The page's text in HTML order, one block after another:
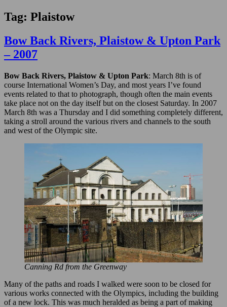
Tag: Plaistow
Bow Back Rivers, Plaistow & Upton Park
– 2007
Bow Back Rivers, Plaistow & Upton Park: March 8th is of
course International Women’s Day, and most years I’ve found
events related to that to photograph, though often the main events
take place not on the day itself but on the closest Saturday. In 2007
March 8th was a Thursday and I did something completely different,
taking a stroll around the various rivers and channels to the south
and west of the Olympic site.
Canning Rd from the Greenway
Many of the paths and roads I walked were soon to be closed for
various works connected with the Olympics, including the building
of a new lock. This was much heralded as being a part of making